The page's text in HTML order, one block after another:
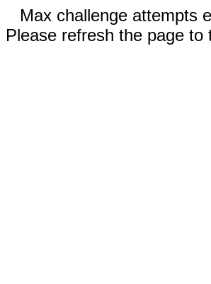
Max challenge attempts
Please refresh the page to